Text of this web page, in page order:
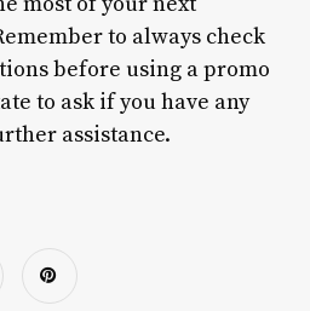
to always check
before using a promo
to ask if you have any
assistance.